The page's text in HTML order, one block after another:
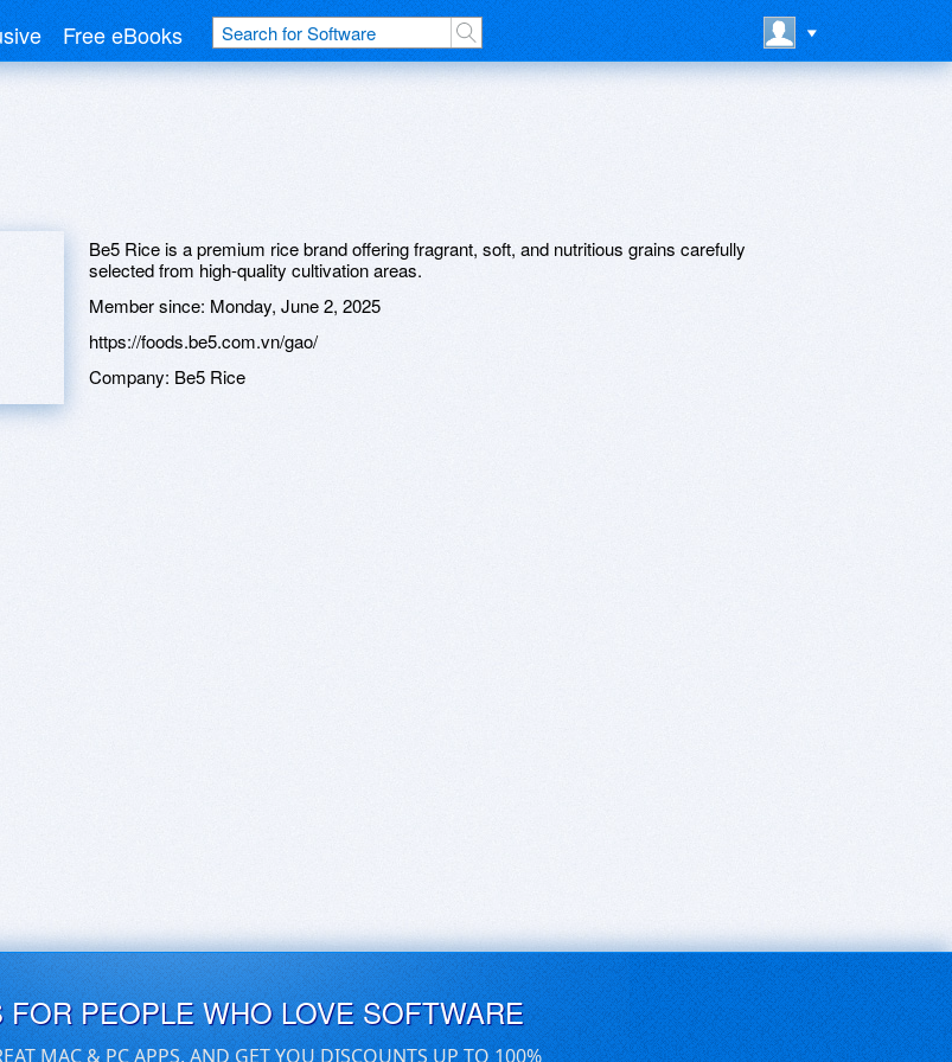
Free eBooks
Be5 Rice is a premium rice brand offering fragrant, soft, and nutritious grains carefully
selected from high-quality cultivation areas.
Member since: Monday, June 2, 2025
https://foods.be5.com.vn/gao/
Company: Be5 Rice
PEOPLE WHO LOVE SOFTWARE
MAC & PC APPS, AND GET YOU DISCOUNTS UP TO 100%